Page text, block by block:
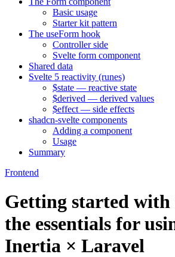
Basic usage
Starter kit pattern
The useForm hook
Controller side
Svelte form component
Shared data
Svelte 5 reactivity (runes)
$state — reactive state
$derived — derived values
$effect — side effects
shadcn-svelte components
Adding a component
Usage
Summary
Frontend
Getting started
the essentials for
Inertia × Laravel